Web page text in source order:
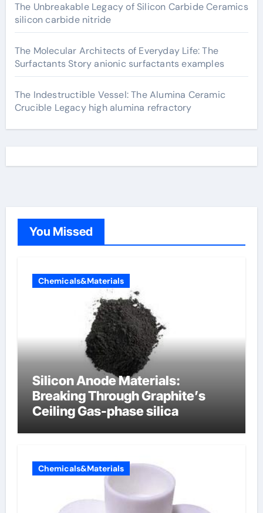
The Unbreakable Legacy of Silicon Carbide Ceramics
silicon carbide nitride
The Molecular Architects of Everyday Life: The
Surfactants Story anionic surfactants examples
The Indestructible Vessel: The Alumina Ceramic
Crucible Legacy high alumina refractory
You Missed
Chemicals&Materials
Silicon Anode Materials:
Breaking Through Graphite’s
Ceiling Gas-phase silica
Chemicals&Materials